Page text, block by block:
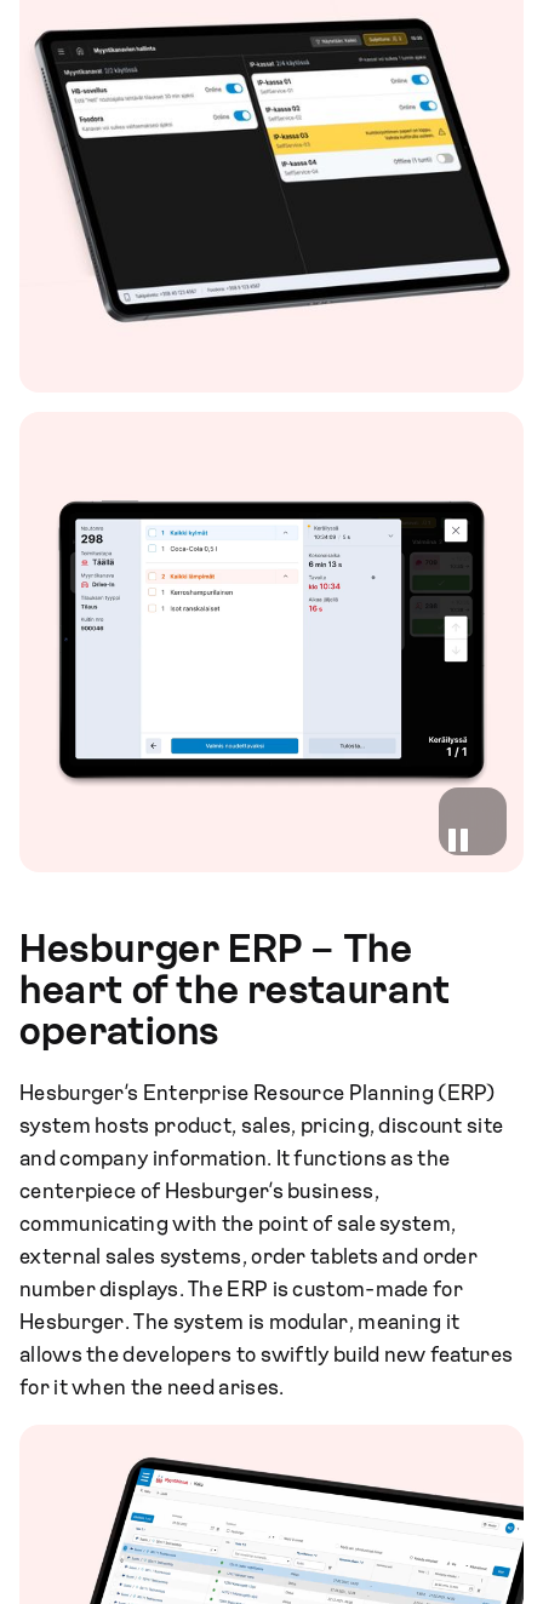
Hesburger ERP – The
heart of the restaurant
operations
Hesburger’s Enterprise Resource Planning (ERP)
system hosts product, sales, pricing, discount site
and company information. It functions as the
centerpiece of Hesburger’s business,
communicating with the point of sale system,
external sales systems, order tablets and order
number displays. The ERP is custom-made for
Hesburger. The system is modular, meaning it
allows the developers to swiftly build new features
for it when the need arises.